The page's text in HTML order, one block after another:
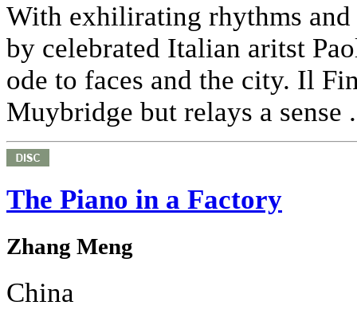
With exhilirating rhythms
by celebrated Italian aritst
ode to faces and the city. Il
Muybridge but relays a sense
The Piano in a Factory
Zhang Meng
China